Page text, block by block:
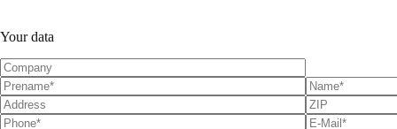
Your data